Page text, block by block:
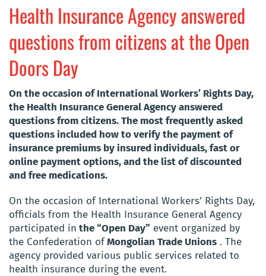
Health Insurance Agency answered
questions from citizens at the Open
Doors Day
On the occasion of International Workers’ Rights Day,
the Health Insurance General Agency answered
questions from citizens. The most frequently asked
questions included how to verify the payment of
insurance premiums by insured individuals, fast or
online payment options, and the list of discounted
and free medications.
On the occasion of International Workers’ Rights Day,
officials from the Health Insurance General Agency
participated in the “Open Day” event organized by
the Confederation ofMongolian Trade Unions . The
agency provided various public services related to
health insurance during the event.